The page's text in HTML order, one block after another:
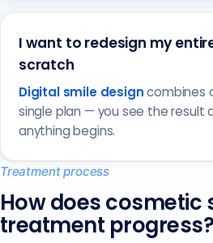
I want to redesign my
scratch
Digital smile designcombines
single plan — you see the result
anything begins.
Treatment process
How does cosmetic
treatment progress?